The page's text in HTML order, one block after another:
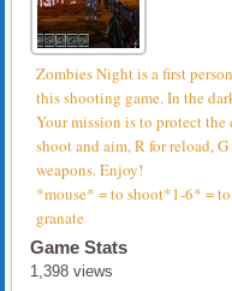
Zombies Night is a first
this shooting game. In the
Your mission is to protect
shoot and aim, R for reload,
weapons. Enjoy!
*mouse* = to shoot*1-6* =
granate
Game Stats
1,398 views